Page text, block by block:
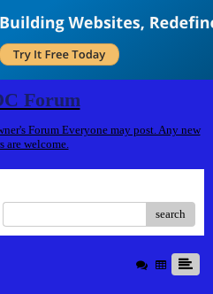
Forum
Forum Everyone may post. Any new
are welcome.
search